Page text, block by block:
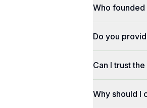
Who founded
Do you
Can I trust
Why should I